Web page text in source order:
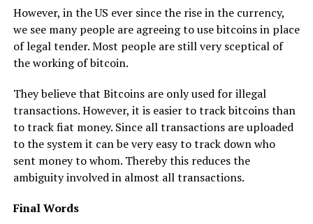
However, in the US ever since the rise in the currency,
we see many people are agreeing to use bitcoins in place
of legal tender. Most people are still very sceptical of
the working of bitcoin.
They believe that Bitcoins are only used for illegal
transactions. However, it is easier to track bitcoins than
to track fiat money. Since all transactions are uploaded
to the system it can be very easy to track down who
sent money to whom. Thereby this reduces the
ambiguity involved in almost all transactions.
Final Words